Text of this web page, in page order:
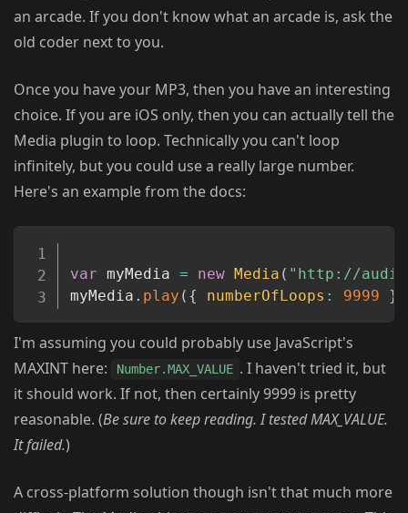
an arcade. If you don't know what an arcade is, ask the
old coder next to you.
Once you have your MP3, then you have an interesting
choice. If you are iOS only, then you can actually tell the
Media plugin to loop. Technically you can't loop
infinitely, but you could use a really large number.
Here's an example from the docs:
var myMedia = new Media ( "http://
myMedia . play ( { numberOfLoops : 9999 }
I'm assuming you could probably use JavaScript's
MAXINT here:
Number.MAX_VALUE . I haven't tried it, but
it should work. If not, then certainly 9999 is pretty
reasonable. (Be sure to keep reading. I tested MAX_VALUE.
It failed.)
A cross-platform solution though isn't that much more